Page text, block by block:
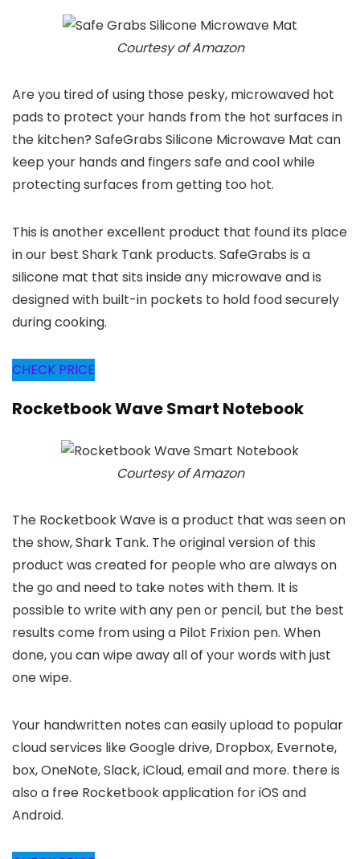
Courtesy of Amazon
Are you tired of using those pesky, microwaved hot
pads to protect your hands from the hot surfaces in
the kitchen? SafeGrabs Silicone Microwave Mat can
keep your hands and fingers safe and cool while
protecting surfaces from getting too hot.
This is another excellent product that found its place
in our best Shark Tank products. SafeGrabs is a
silicone mat that sits inside any microwave and is
designed with built-in pockets to hold food securely
during cooking.
CHECK PRICE
Rocketbook Wave Smart Notebook
Courtesy of Amazon
The Rocketbook Wave is a product that was seen on
the show, Shark Tank. The original version of this
product was created for people who are always on
the go and need to take notes with them. It is
possible to write with any pen or pencil, but the best
results come from using a Pilot Frixion pen. When
done, you can wipe away all of your words with just
one wipe.
Your handwritten notes can easily upload to popular
cloud services like Google drive, Dropbox, Evernote,
box, OneNote, Slack, iCloud, email and more. there is
also a free Rocketbook application for iOS and
Android.